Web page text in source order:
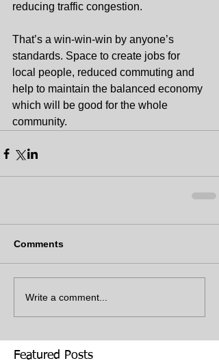
reducing traffic congestion.
That’s a win-win-win by anyone’s
standards. Space to create jobs for
local people, reduced commuting and
help to maintain the balanced economy
which will be good for the whole
community.
Comments
Write a comment...
Featured Posts